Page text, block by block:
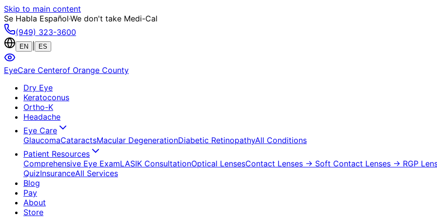
Skip to main content
Se Habla Español·We don't take Medi-Cal
(949) 323-3600
EN ES
EyeCare Centerof Orange County
Dry Eye
Keratoconus
Ortho-K
Headache
Eye Care
GlaucomaCataractsMacular DegenerationDiabetic RetinopathyAll Conditions
Patient Resources
Comprehensive Eye ExamLASIK ConsultationOptical LensesContact Lenses → Soft Contact Lenses → RGP
QuizInsuranceAll Services
Blog
Pay
About
Store